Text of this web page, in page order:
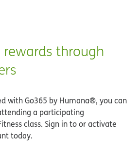
rewards through
with Go365 by Humana®, you can
a participating
class. Sign in to or activate
today.